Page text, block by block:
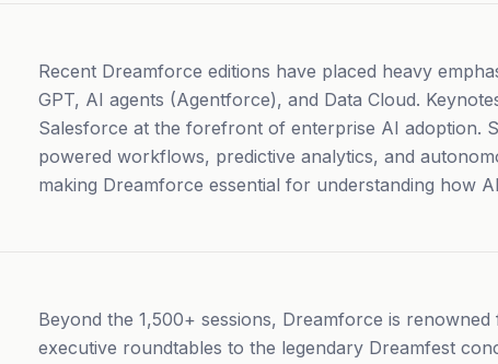
Recent Dreamforce editions have placed heavy
GPT, AI agents (Agentforce), and Data Cloud.
Salesforce at the forefront of enterprise AI adoption.
powered workflows, predictive analytics, and
making Dreamforce essential for understanding how
Beyond the 1,500+ sessions, Dreamforce is
executive roundtables to the legendary Dreamfest